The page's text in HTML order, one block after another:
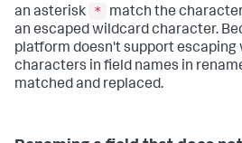
an asterisk
* match the
an escaped wildcard character.
platform doesn't support escaping
characters in field names in
matched and replaced.